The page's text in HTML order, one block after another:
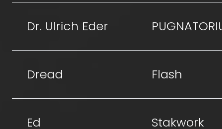
Dr. Ulrich Eder
Dread Flash
Ed Stakwork